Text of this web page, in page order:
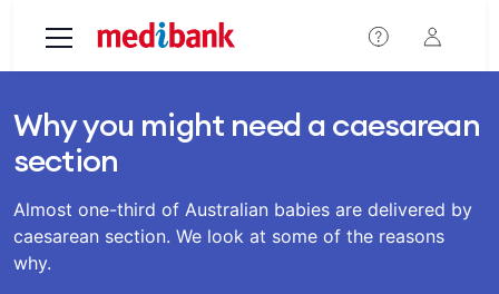
Why you might need a caesarean
section
Almost one-third of Australian babies are delivered by
caesarean section. We look at some of the reasons
why.